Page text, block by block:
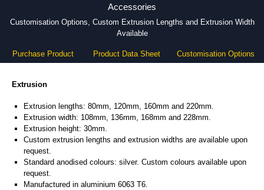
Accessories
Customisation Options, Custom Extrusion Lengths and Extrusion Width
Available
Purchase Product Product Data Sheet Customisation Options
Extrusion
Extrusion lengths: 80mm, 120mm, 160mm and 220mm.
Extrusion width: 108mm, 136mm, 168mm and 228mm.
Extrusion height: 30mm.
Custom extrusion lengths and extrusion widths are available upon
request.
Standard anodised colours: silver. Custom colours available upon
request.
Manufactured in aluminium 6063 T6.